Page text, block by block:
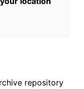
repository